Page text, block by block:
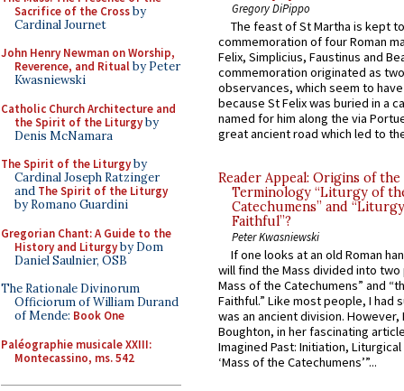
Sacrifice of the Crossby
Cardinal Journet
John Henry Newman on Worship,
Reverence, and Ritualby Peter
Kwasniewski
Catholic Church Architecture and
the Spirit of the Liturgyby
Denis McNamara
The Spirit of the Liturgyby
Cardinal Joseph Ratzinger
and The Spirit of the Liturgy
by Romano Guardini
Gregorian Chant: A Guide to the
History and Liturgyby Dom
Daniel Saulnier, OSB
The Rationale Divinorum
Officiorum of William Durand
of Mende: Book One
Paléographie musicale XXIII:
Montecassino, ms. 542
Gregory DiPippo
The feast of St Martha is kept
commemoration of four Roman
Felix, Simplicius, Faustinus and
commemoration originated as
observances, which seem to
because St Felix was buried in a
named for him along the via
great ancient road which led to
Reader Appeal: Origins of the
Terminology “Liturgy of
Catechumens” and
Faithful”?
Peter Kwasniewski
If one looks at an old Roman
will find the Mass divided into
Mass of the Catechumens” and
Faithful.” Like most people, I had
was an ancient division. However,
Boughton, in her fascinating
Imagined Past: Initiation,
‘Mass of the Catechumens’”...